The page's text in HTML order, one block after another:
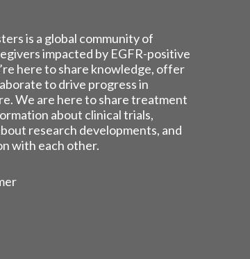
is a global community of
impacted by EGFR-positive
here to share knowledge, offer
to drive progress in
We are here to share treatment
about clinical trials,
research developments, and
with each other.